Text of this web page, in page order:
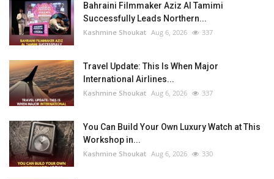
Bahraini Filmmaker Aziz Al Tamimi
Successfully Leads Northern...
Kashmine Shoukat Aug 6, 2026 337
Travel Update: This Is When Major
International Airlines...
Kashmine Shoukat Aug 6, 2026 337
You Can Build Your Own Luxury Watch at This
Workshop in...
Kashmine Shoukat Aug 6, 2026 330